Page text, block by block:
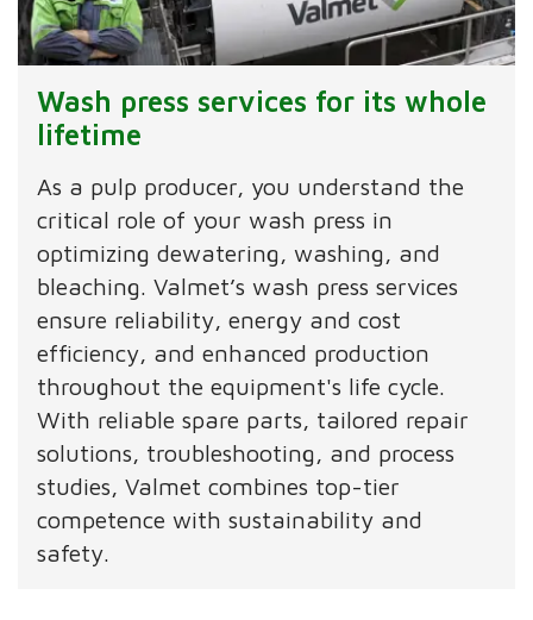
Wash press services for its whole
lifetime
As a pulp producer, you understand the
critical role of your wash press in
optimizing dewatering, washing, and
bleaching. Valmet’s wash press services
ensure reliability, energy and cost
efficiency, and enhanced production
throughout the equipment's life cycle.
With reliable spare parts, tailored repair
solutions, troubleshooting, and process
studies, Valmet combines top-tier
competence with sustainability and
safety.